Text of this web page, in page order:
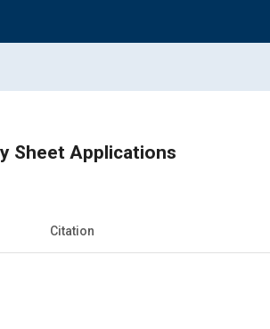
Sheet Applications
Citation